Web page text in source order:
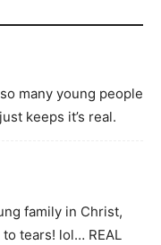
many young people
keeps it’s real.
family in Christ,
tears! lol… REAL